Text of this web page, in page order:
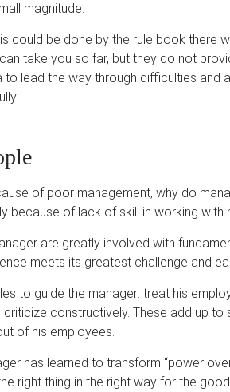
magnitude.
could be done by the rule book there
take you so far, but they do not
to lead the way through difficulties
of poor management, why do
because of lack of skill in working with
are greatly involved with
meets its greatest challenge and
to guide the manager: treat his
constructively. These add up to
of his employees.
has learned to transform “power
right thing in the right way for the